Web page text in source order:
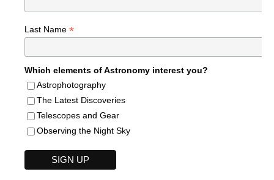
Last Name *
Which elements of Astronomy interest you?
Astrophotography
The Latest Discoveries
Telescopes and Gear
Observing the Night Sky